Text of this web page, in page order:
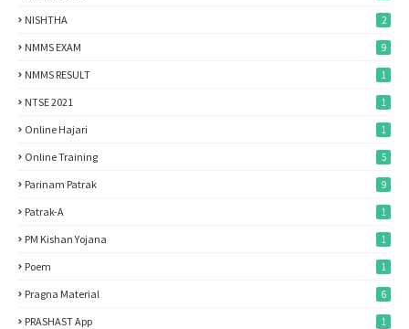
NISHTHA 2
NMMS EXAM 9
NMMS RESULT 1
NTSE 2021 1
Online Hajari 1
Online Training 5
Parinam Patrak 9
Patrak-A 1
PM Kishan Yojana 1
Poem 1
Pragna Material 6
PRASHAST App 1